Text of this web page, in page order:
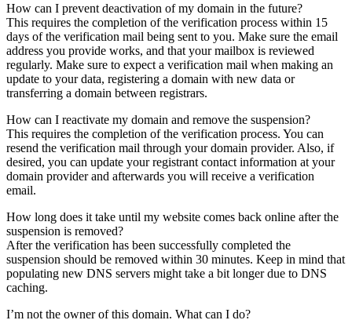
How can I prevent deactivation of my domain in the future?
This requires the completion of the verification process within 15
days of the verification mail being sent to you. Make sure the email
address you provide works, and that your mailbox is reviewed
regularly. Make sure to expect a verification mail when making an
update to your data, registering a domain with new data or
transferring a domain between registrars.
How can I reactivate my domain and remove the suspension?
This requires the completion of the verification process. You can
resend the verification mail through your domain provider. Also, if
desired, you can update your registrant contact information at your
domain provider and afterwards you will receive a verification
email.
How long does it take until my website comes back online after the
suspension is removed?
After the verification has been successfully completed the
suspension should be removed within 30 minutes. Keep in mind that
populating new DNS servers might take a bit longer due to DNS
caching.
I’m not the owner of this domain. What can I do?